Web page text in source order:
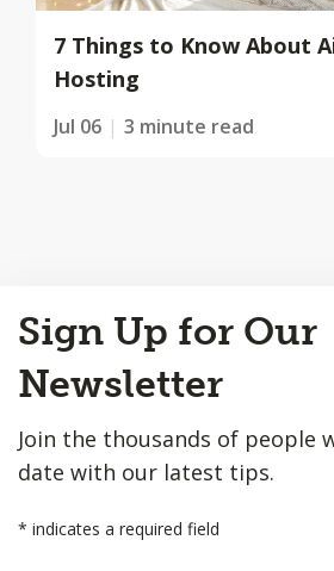
7 Things to Know About
Hosting
Jul 06 3 minute read
to
Top
Sign Up for Our
Newsletter
Join the thousands of people
date with our latest tips.
* indicates a required field